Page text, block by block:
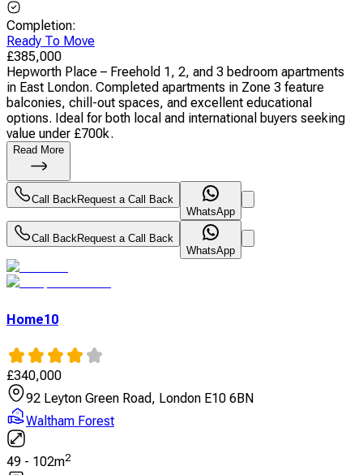
Completion:
Ready To Move
£385,000
Hepworth Place – Freehold 1, 2, and 3 bedroom apartments
in East London. Completed apartments in Zone 3 feature
balconies, chill-out spaces, and excellent educational
options. Ideal for both local and international buyers seeking
value under £700k.
Read More
Call Back Request a Call Back
WhatsApp
Call Back Request a Call Back
WhatsApp
Home10
£340,000
92 Leyton Green Road, London E10 6BN
Waltham Forest
49 - 102m2